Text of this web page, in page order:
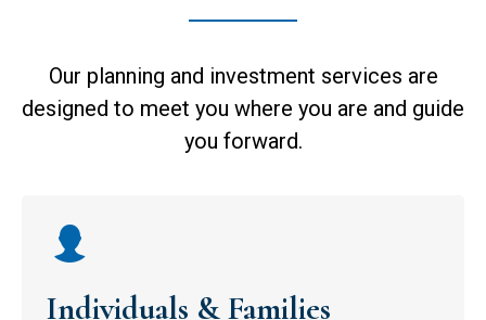
Our planning and investment services are
designed to meet you where you are and guide
you forward.
Individuals & Families